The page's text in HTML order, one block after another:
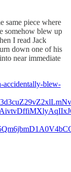
same piece where
somehow blew up
I read Jack
down one of his
near immediate
accidentally-blew-